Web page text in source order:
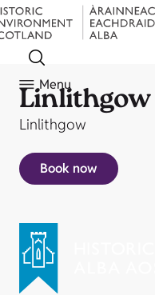
Menu
Linlithgow
Linlithgow
Book now